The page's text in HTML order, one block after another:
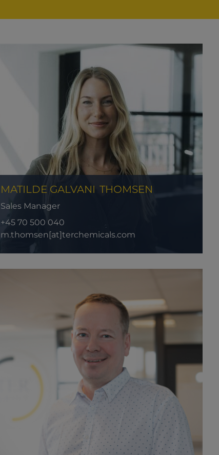
MATILDE GALVANI THOMSEN
Sales Manager
+45 70 500 040
m.thomsen[at]terchemicals.com